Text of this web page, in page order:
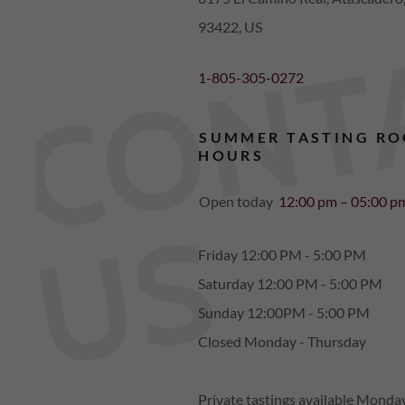
S
93422, US
1-805-305-0272
SUMMER TASTING
HOURS
Open today 12:00 pm – 05:00
Friday 12:00 PM - 5:00 PM
Saturday 12:00 PM - 5:00 PM
Sunday 12:00PM - 5:00 PM
Closed Monday - Thursday
Private tastings available